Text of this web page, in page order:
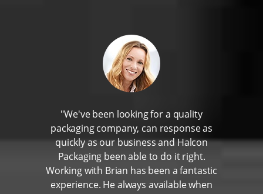
"We've been looking for a quality
packaging company, can response as
quickly as our business and Halcon
Packaging been able to do it right.
Working with Brian has been a fantastic
experience. He always available when